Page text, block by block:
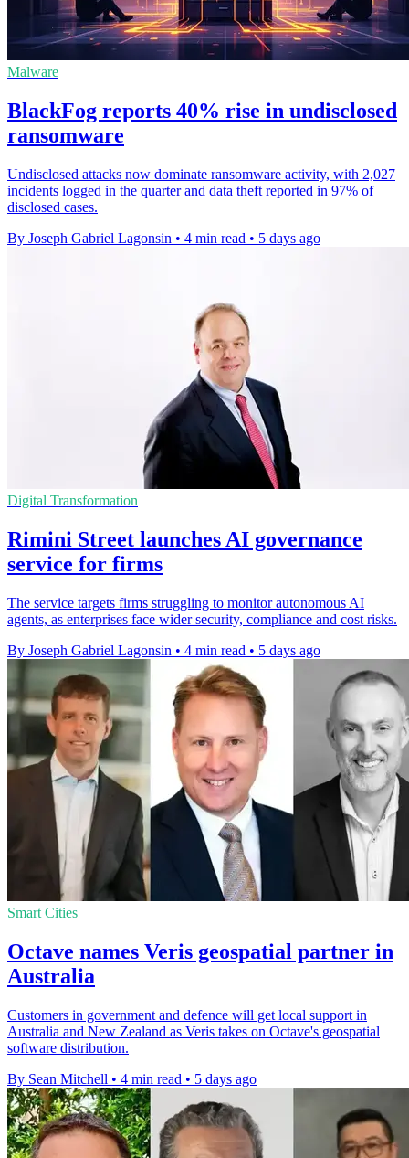
Malware
BlackFog reports 40% rise in undisclosed
ransomware
Undisclosed attacks now dominate ransomware activity, with 2,027
incidents logged in the quarter and data theft reported in 97% of
disclosed cases.
By Joseph Gabriel Lagonsin • 4 min read • 5 days ago
Digital Transformation
Rimini Street launches AI governance
service for firms
The service targets firms struggling to monitor autonomous AI
agents, as enterprises face wider security, compliance and cost risks.
By Joseph Gabriel Lagonsin • 4 min read • 5 days ago
Smart Cities
Octave names Veris geospatial partner in
Australia
Customers in government and defence will get local support in
Australia and New Zealand as Veris takes on Octave's geospatial
software distribution.
By Sean Mitchell • 4 min read • 5 days ago